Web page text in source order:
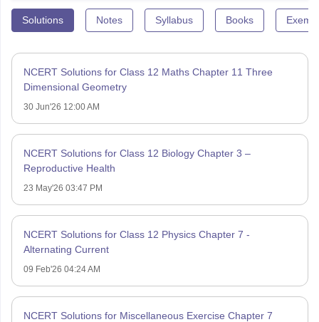
Solutions Notes Syllabus Books
NCERT Solutions for Class 12 Maths Chapter 11 Three
Dimensional Geometry
30 Jun'26 12:00 AM
NCERT Solutions for Class 12 Biology Chapter 3 –
Reproductive Health
23 May'26 03:47 PM
NCERT Solutions for Class 12 Physics Chapter 7 -
Alternating Current
09 Feb'26 04:24 AM
NCERT Solutions for Miscellaneous Exercise Chapter 7